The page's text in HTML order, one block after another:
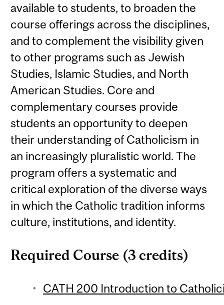
available to students, to broaden the
course offerings across the disciplines,
and to complement the visibility given
to other programs such as Jewish
Studies, Islamic Studies, and North
American Studies. Core and
complementary courses provide
students an opportunity to deepen
their understanding of Catholicism in
an increasingly pluralistic world. The
program offers a systematic and
critical exploration of the diverse ways
in which the Catholic tradition informs
culture, institutions, and identity.
Required Course (3 credits)
CATH 200 Introduction to